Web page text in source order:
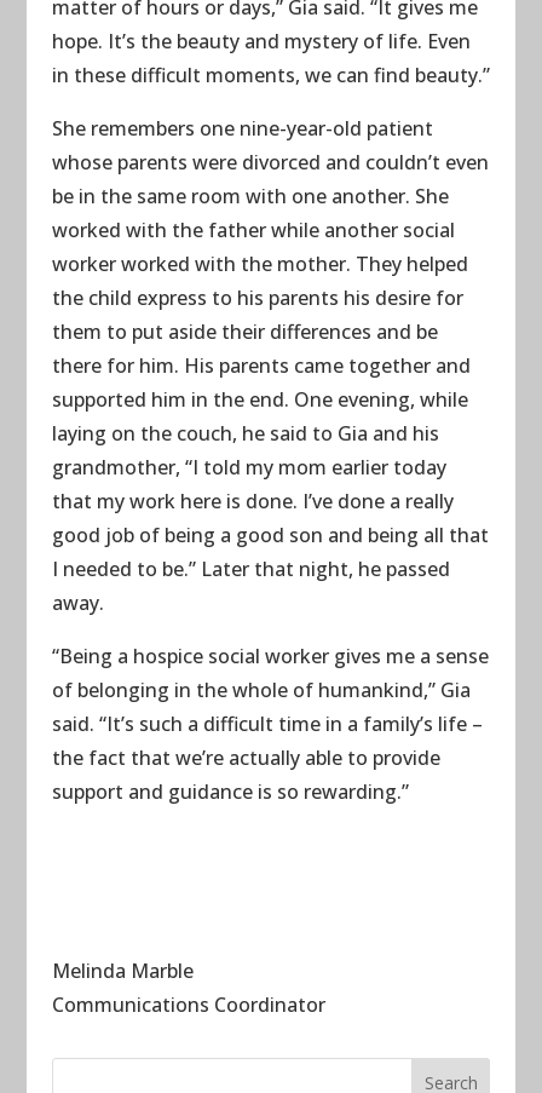
matter of hours or days,” Gia said. “It gives me
hope. It’s the beauty and mystery of life. Even
in these difficult moments, we can find beauty.”
She remembers one nine-year-old patient
whose parents were divorced and couldn’t even
be in the same room with one another. She
worked with the father while another social
worker worked with the mother. They helped
the child express to his parents his desire for
them to put aside their differences and be
there for him. His parents came together and
supported him in the end. One evening, while
laying on the couch, he said to Gia and his
grandmother, “I told my mom earlier today
that my work here is done. I’ve done a really
good job of being a good son and being all that
I needed to be.” Later that night, he passed
away.
“Being a hospice social worker gives me a sense
of belonging in the whole of humankind,” Gia
said. “It’s such a difficult time in a family’s life –
the fact that we’re actually able to provide
support and guidance is so rewarding.”
Melinda Marble
Communications Coordinator